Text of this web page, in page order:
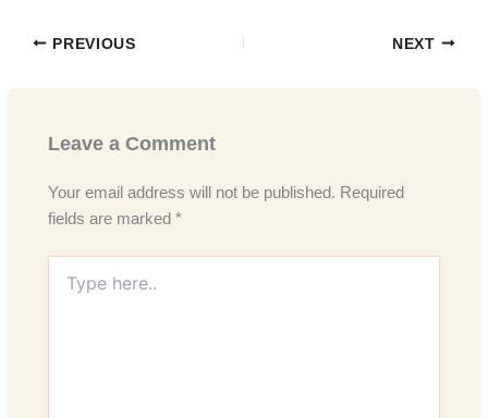
PREVIOUS NEXT
Leave a Comment
Your email address will not be published. Required
fields are marked*
here..